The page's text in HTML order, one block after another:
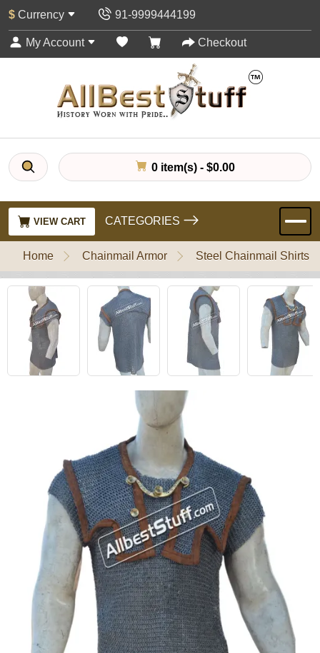
$ Currency 91-9999444199
My Account Checkout
0 item(s) - $0.00
VIEW CART CATEGORIES
Home Chainmail Armor Steel Chainmail Shirts